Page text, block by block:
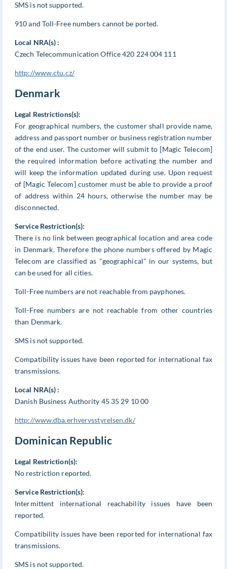
SMS is not supported.
910 and Toll-Free numbers cannot be ported.
Local NRA(s) :
Czech Telecommunication Office 420 224 004 111
http://www.ctu.cz/
Denmark
Legal Restrictions(s):
For geographical numbers, the customer shall provide name,
address and passport number or business registration number
of the end user. The customer will submit to [Magic Telecom]
the required information before activating the number and
will keep the information updated during use. Upon request
of [Magic Telecom] customer must be able to provide a proof
of address within 24 hours, otherwise the number may be
disconnected.
Service Restriction(s):
There is no link between geographical location and area code
in Denmark. Therefore the phone numbers offered by Magic
Telecom are classified as "geographical" in our systems, but
can be used for all cities.
Toll-Free numbers are not reachable from payphones.
Toll-Free numbers are not reachable from other countries
than Denmark.
SMS is not supported.
Compatibility issues have been reported for international fax
transmissions.
Local NRA(s) :
Danish Business Authority 45 35 29 10 00
http://www.dba.erhvervsstyrelsen.dk/
Dominican Republic
Legal Restriction(s):
No restriction reported.
Service Restriction(s):
Intermittent international reachability issues have been
reported.
Compatibility issues have been reported for international fax
transmissions.
SMS is not supported.